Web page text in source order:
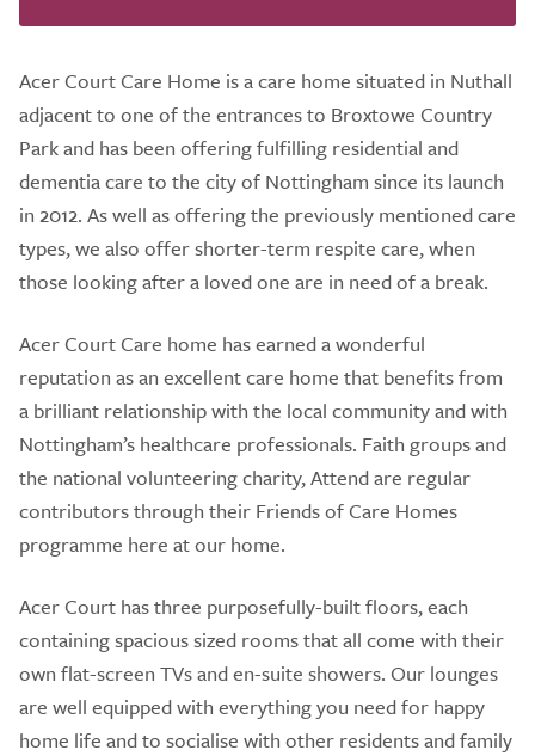
Acer Court Care Home is a care home situated in Nuthall
adjacent to one of the entrances to Broxtowe Country
Park and has been offering fulfilling residential and
dementia care to the city of Nottingham since its launch
in 2012. As well as offering the previously mentioned care
types, we also offer shorter-term respite care, when
those looking after a loved one are in need of a break.
Acer Court Care home has earned a wonderful
reputation as an excellent care home that benefits from
a brilliant relationship with the local community and with
Nottingham’s healthcare professionals. Faith groups and
the national volunteering charity, Attend are regular
contributors through their Friends of Care Homes
programme here at our home.
Acer Court has three purposefully-built floors, each
containing spacious sized rooms that all come with their
own flat-screen TVs and en-suite showers. Our lounges
are well equipped with everything you need for happy
home life and to socialise with other residents and family